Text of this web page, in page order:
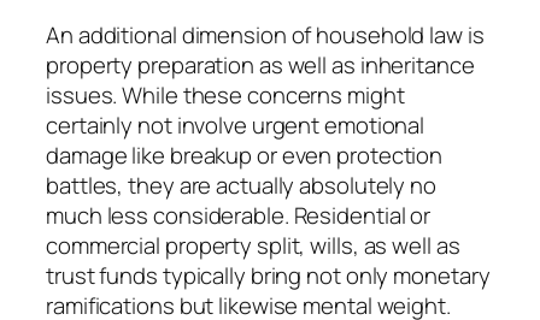
An additional dimension of household law is
property preparation as well as inheritance
issues. While these concerns might
certainly not involve urgent emotional
damage like breakup or even protection
battles, they are actually absolutely no
much less considerable. Residential or
commercial property split, wills, as well as
trust funds typically bring not only monetary
ramifications but likewise mental weight.